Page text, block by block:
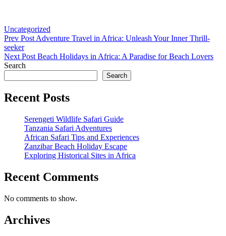
Categories
Uncategorized
Post
navigation
Previous
Post
Prev PostAdventure Travel in Africa: Unleash Your Inner Thrill-
seeker
Next
Post
Next Post Beach Holidays in Africa: A Paradise for Beach Lovers
Search
Search
Recent Posts
Serengeti Wildlife Safari Guide
Tanzania Safari Adventures
African Safari Tips and Experiences
Zanzibar Beach Holiday Escape
Exploring Historical Sites in Africa
Recent Comments
No comments to show.
Archives